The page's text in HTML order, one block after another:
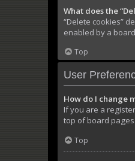
What does the
“Delete cookies”
enabled by a
Top
User
How do I change
If you are a
top of board
Top